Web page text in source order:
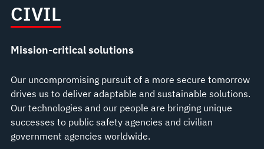
CIVIL
Mission-critical solutions
Our uncompromising pursuit of a more secure tomorrow
drives us to deliver adaptable and sustainable solutions.
Our technologies and our people are bringing unique
successes to public safety agencies and civilian
government agencies worldwide.